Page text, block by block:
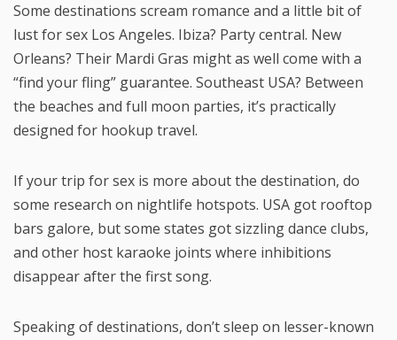
Some destinations scream romance and a little bit of
lust for sex Los Angeles. Ibiza? Party central. New
Orleans? Their Mardi Gras might as well come with a
“find your fling” guarantee. Southeast USA? Between
the beaches and full moon parties, it’s practically
designed for hookup travel.
If your trip for sex is more about the destination, do
some research on nightlife hotspots. USA got rooftop
bars galore, but some states got sizzling dance clubs,
and other host karaoke joints where inhibitions
disappear after the first song.
Speaking of destinations, don’t sleep on lesser-known